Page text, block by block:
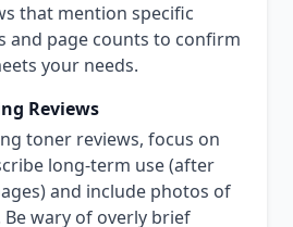
that mention specific
and page counts to confirm
your needs.
Reviews
toner reviews, focus on
long-term use (after
and include photos of
wary of overly brief